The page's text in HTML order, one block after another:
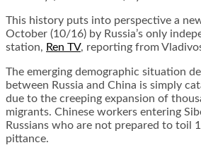
This history puts into perspective a
October (10/16) by Russia’s only
station, Ren TV, reporting from
The emerging demographic situation
between Russia and China is simply
due to the creeping expansion of
migrants. Chinese workers entering
Russians who are not prepared to toil
pittance.